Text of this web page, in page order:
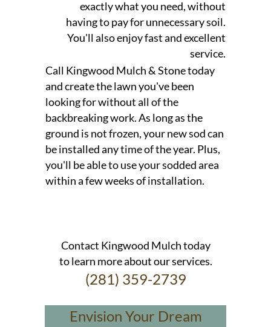
exactly what you need, without
having to pay for unnecessary soil.
You'll also enjoy fast and excellent
service.
Call Kingwood Mulch & Stone today
and create the lawn you've been
looking for without all of the
backbreaking work. As long as the
ground is not frozen, your new sod can
be installed any time of the year. Plus,
you'll be able to use your sodded area
within a few weeks of installation.
Contact Kingwood Mulch today
to learn more about our services.
(281) 359-2739
Envision Your Dream